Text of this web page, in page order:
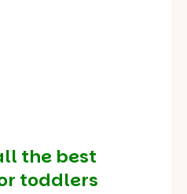
the best
toddlers